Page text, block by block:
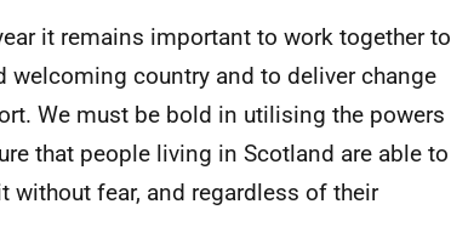
it remains important to work together to
welcoming country and to deliver change
We must be bold in utilising the powers
that people living in Scotland are able to
without fear, and regardless of their